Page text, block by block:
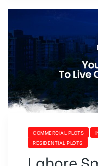
COMMERCIAL PLOTS
RESIDENTIAL PLOTS